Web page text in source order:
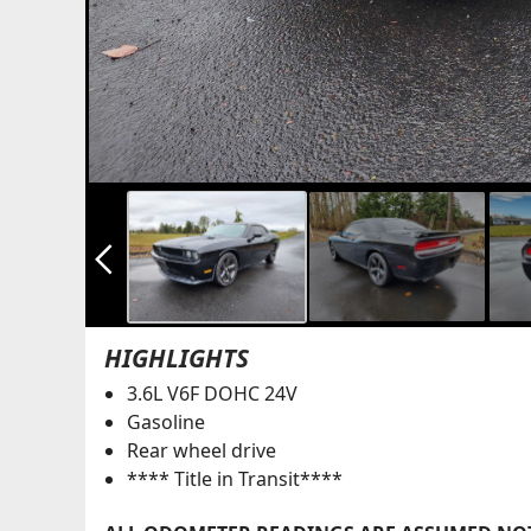
arrow_back_ios_new
HIGHLIGHTS
3.6L V6F DOHC 24V
Gasoline
Rear wheel drive
**** Title in Transit****